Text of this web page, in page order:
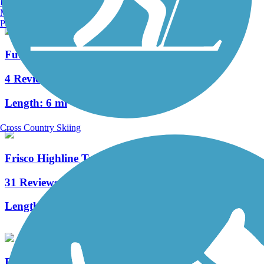
Fulbright Spring Greenway
4 Reviews
Length: 6 mi
Frisco Highline Trail
31 Reviews
Length:
Manchester, NH
Portland, ME
Cross Country Skiing